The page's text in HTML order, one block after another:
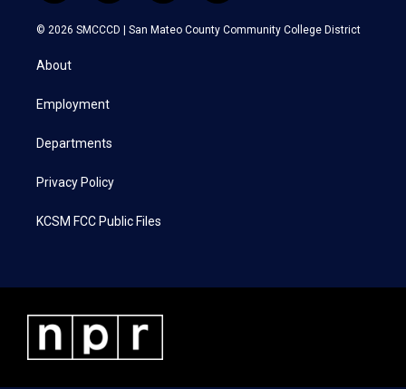
w
i
t
e
n
s
a
a
c
i
n
k
© 2026 SMCCCD | San Mateo County Community College District
About
Employment
Departments
Privacy Policy
KCSM FCC Public Files